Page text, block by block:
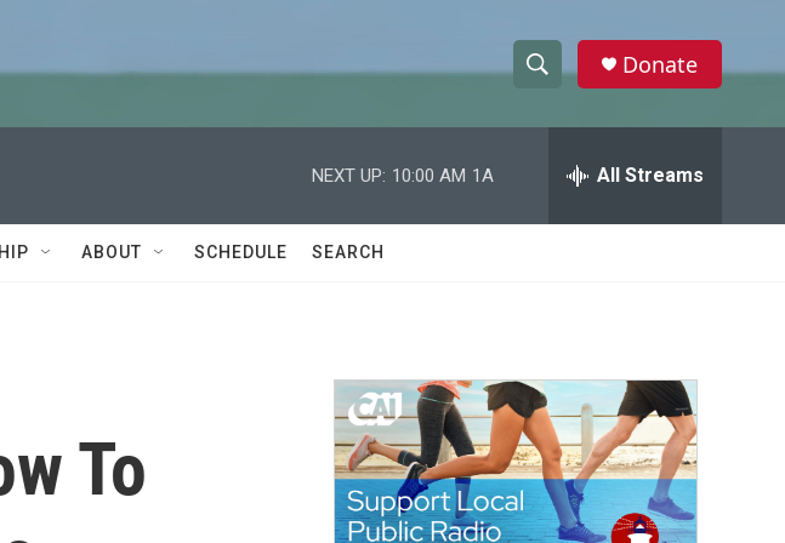
h
w
a
c
h
e
h
Donate
NEXT UP: 10:00 AM 1A All Streams
ABOUT SCHEDULE SEARCH
To